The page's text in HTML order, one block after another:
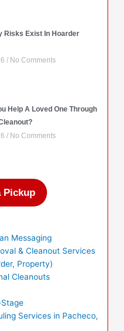
Risks Exist In Hoarder
No Comments
Help A Loved One Through
No Comments
Pickup
Messaging
& Cleanout Services
Property)
Cleanouts
Services in Pacheco,